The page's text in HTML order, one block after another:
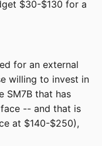
$30-$130 for a
for an external
willing to invest in
SM7B that has
-- and that is
at $140-$250),